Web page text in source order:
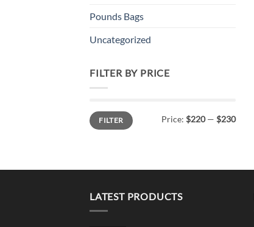
Pounds Bags
Uncategorized
FILTER BY PRICE
Min
price
Max
priceFILTER Price: $220— $230
LATEST PRODUCTS